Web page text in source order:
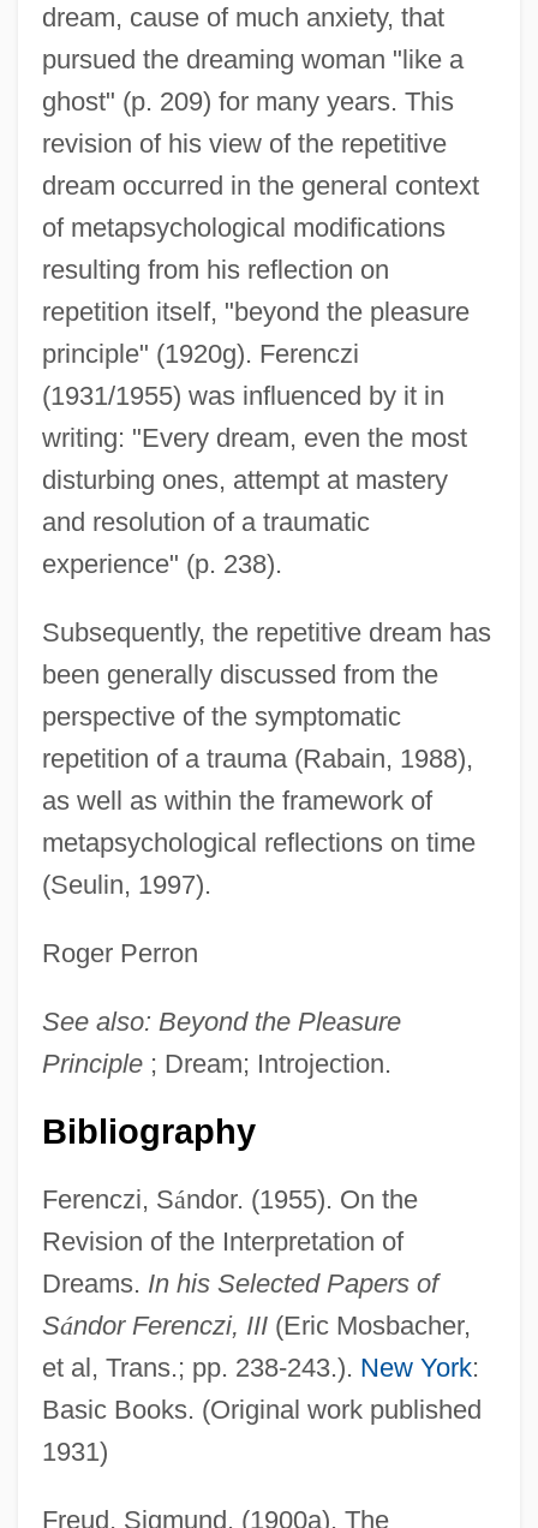
dream, cause of much anxiety, that
pursued the dreaming woman "like a
ghost" (p. 209) for many years. This
revision of his view of the repetitive
dream occurred in the general context
of metapsychological modifications
resulting from his reflection on
repetition itself, "beyond the pleasure
principle" (1920g). Ferenczi
(1931/1955) was influenced by it in
writing: "Every dream, even the most
disturbing ones, attempt at mastery
and resolution of a traumatic
experience" (p. 238).
Subsequently, the repetitive dream has
been generally discussed from the
perspective of the symptomatic
repetition of a trauma (Rabain, 1988),
as well as within the framework of
metapsychological reflections on time
(Seulin, 1997).
Roger Perron
See also: Beyond the Pleasure
Principle; Dream; Introjection.
Bibliography
Ferenczi, Sándor. (1955). On the
Revision of the Interpretation of
Dreams. In his Selected Papers of
Sándor Ferenczi, III(Eric Mosbacher,
et al, Trans.; pp. 238-243.). New York:
Basic Books. (Original work published
1931)
Freud, Sigmund. (1900a). The
Repetitive DNA Elements